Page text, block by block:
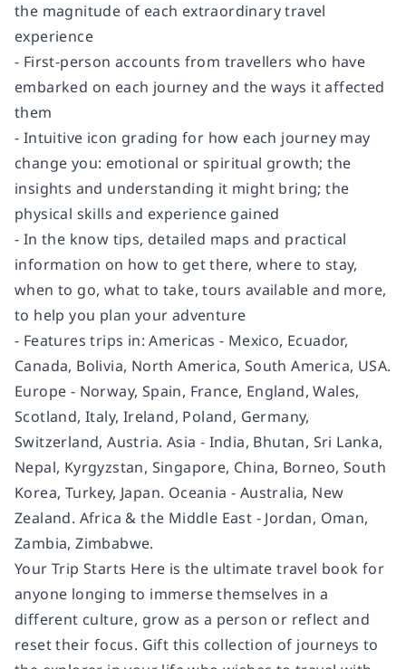
the magnitude of each extraordinary travel
experience
- First-person accounts from travellers who have
embarked on each journey and the ways it affected
them
- Intuitive icon grading for how each journey may
change you: emotional or spiritual growth; the
insights and understanding it might bring; the
physical skills and experience gained
- In the know tips, detailed maps and practical
information on how to get there, where to stay,
when to go, what to take, tours available and more,
to help you plan your adventure
- Features trips in: Americas - Mexico, Ecuador,
Canada, Bolivia, North America, South America, USA.
Europe - Norway, Spain, France, England, Wales,
Scotland, Italy, Ireland, Poland, Germany,
Switzerland, Austria. Asia - India, Bhutan, Sri Lanka,
Nepal, Kyrgyzstan, Singapore, China, Borneo, South
Korea, Turkey, Japan. Oceania - Australia, New
Zealand. Africa & the Middle East - Jordan, Oman,
Zambia, Zimbabwe.
Your Trip Starts Here is the ultimate travel book for
anyone longing to immerse themselves in a
different culture, grow as a person or reflect and
reset their focus. Gift this collection of journeys to